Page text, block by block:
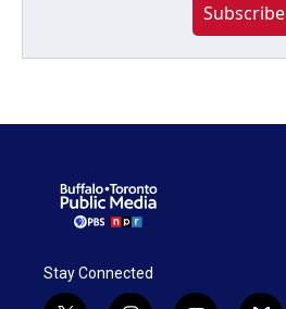
Subscribe
Stay Connected